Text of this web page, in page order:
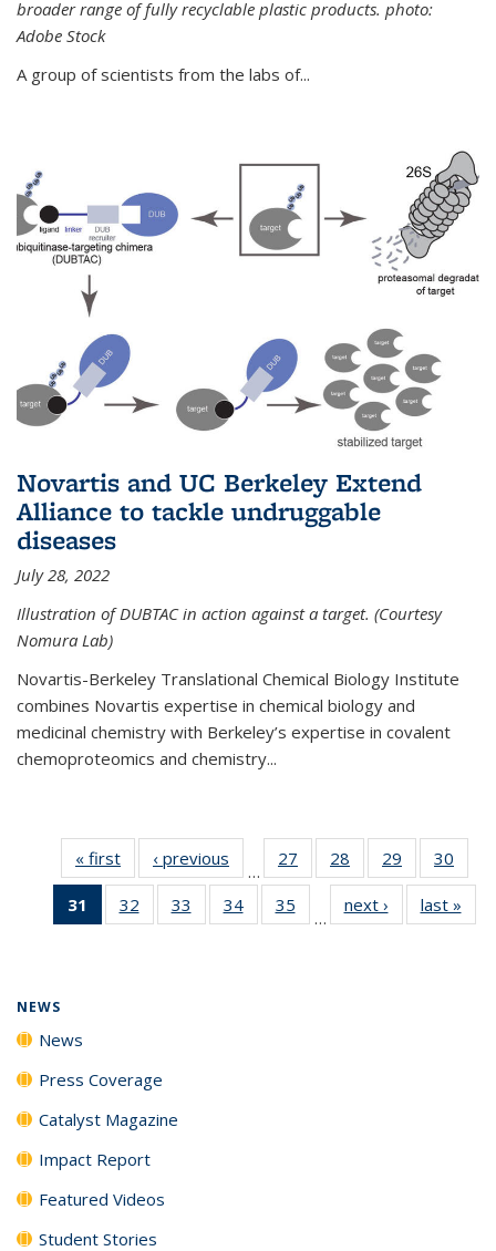
broader range of fully recyclable plastic products. photo:
Adobe Stock
A group of scientists from the labs of...
Novartis and UC Berkeley Extend
Alliance to tackle undruggable
diseases
July 28, 2022
Illustration of DUBTAC in action against a target. (Courtesy
Nomura Lab)
Novartis-Berkeley Translational Chemical Biology Institute
combines Novartis expertise in chemical biology and
medicinal chemistry with Berkeley’s expertise in covalent
chemoproteomics and chemistry...
« first News‹ previous
…
27
135
28
135
News
29
135
News
30
135
31
of 135
News
32
135
33
135
34
135
35
135
…
next › Newslast »
NEWS
News
Press Coverage
Catalyst Magazine
Impact Report
Featured Videos
Student Stories